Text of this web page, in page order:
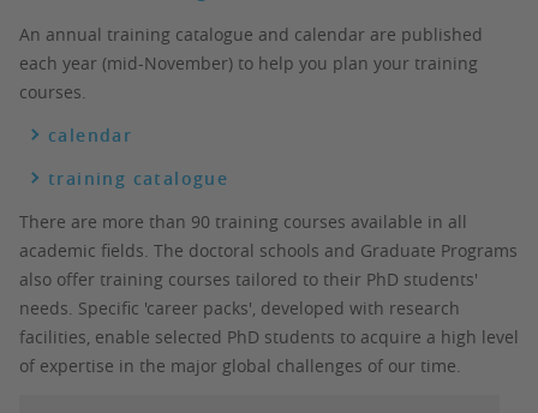
An annual training catalogue and calendar are published
each year (mid-November) to help you plan your training
courses.
calendar
training catalogue
There are more than 90 training courses available in all
academic fields. The doctoral schools and Graduate Programs
also offer training courses tailored to their PhD students'
needs. Specific 'career packs', developed with research
facilities, enable selected PhD students to acquire a high level
of expertise in the major global challenges of our time.